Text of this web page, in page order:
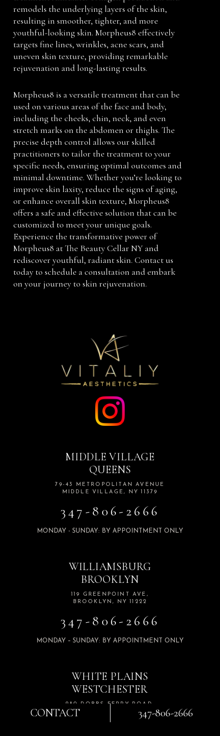
remodels the underlying layers of the skin,
resulting in smoother, tighter, and more
youthful-looking skin. Morpheus8 effectively
targets fine lines, wrinkles, acne scars, and
uneven skin texture, providing remarkable
rejuvenation and long-lasting results.
Morpheus8 is a versatile treatment that can be
used on various areas of the face and body,
including the cheeks, chin, neck, and even
stretch marks on the abdomen or thighs. The
precise depth control allows our skilled
practitioners to tailor the treatment to your
specific needs, ensuring optimal outcomes and
minimal downtime. Whether you’re looking to
improve skin laxity, reduce the signs of aging,
or enhance overall skin texture, Morpheus8
offers a safe and effective solution that can be
customized to meet your unique goals.
Experience the transformative power of
Morpheus8 at The Beauty Cellar NY and
rediscover youthful, radiant skin. Contact us
today to schedule a consultation and embark
on your journey to skin rejuvenation.
MIDDLE VILLAGE
QUEENS
79-43 METROPOLITAN AVENUE
MIDDLE VILLAGE, NY 11379
347-806-2666
MONDAY - SUNDAY: BY APPOINTMENT ONLY
WILLIAMSBURG
BROOKLYN
119 GREENPOINT AVE,
BROOKLYN, NY 11222
347-806-2666
MONDAY – SUNDAY: BY APPOINTMENT ONLY
WHITE PLAINS
WESTCHESTER
280 DOBBS FERRY ROAD,
SUITE 103 WHITE PLAINS,
CONTACT 347-806-2666